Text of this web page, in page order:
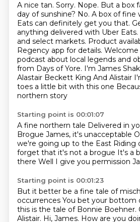
A nice tan. Sorry. Nope. But a box
day of sunshine? No. A box of fine
Eats can definitely get you that.
anything delivered with Uber Eats.
and select markets. Product
Regency app for details. Welcome
podcast about local legends and
from Days of Yore. I'm James
Alastair Beckett King And Alistair
toes a little bit with this one
northern story
Starting point is 00:01:07
A fine northern tale Delivered in
Brogue James, it's unacceptable
we're going up to the East Riding
forget that it's not a brogue It's a
there Well I give you permission
Starting point is 00:01:23
But it better be a fine tale of
occurrences You bet your bottom
this is the tale of Bonnie Boehner.
Alistair. Hi, James. How are you